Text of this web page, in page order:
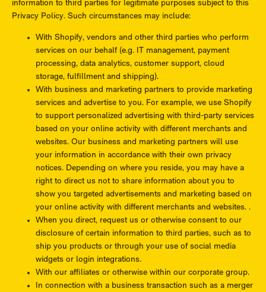
information to third parties for legitimate purposes subject to this
Privacy Policy. Such circumstances may include:
With Shopify, vendors and other third parties who perform
services on our behalf (e.g. IT management, payment
processing, data analytics, customer support, cloud
storage, fulfillment and shipping).
With business and marketing partners to provide marketing
services and advertise to you. For example, we use Shopify
to support personalized advertising with third-party services
based on your online activity with different merchants and
websites. Our business and marketing partners will use
your information in accordance with their own privacy
notices. Depending on where you reside, you may have a
right to direct us not to share information about you to
show you targeted advertisements and marketing based on
your online activity with different merchants and websites. .
When you direct, request us or otherwise consent to our
disclosure of certain information to third parties, such as to
ship you products or through your use of social media
widgets or login integrations.
With our affiliates or otherwise within our corporate group.
In connection with a business transaction such as a merger